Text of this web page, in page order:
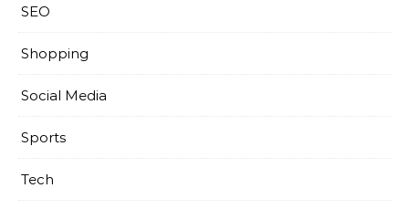
SEO
Shopping
Social Media
Sports
Tech